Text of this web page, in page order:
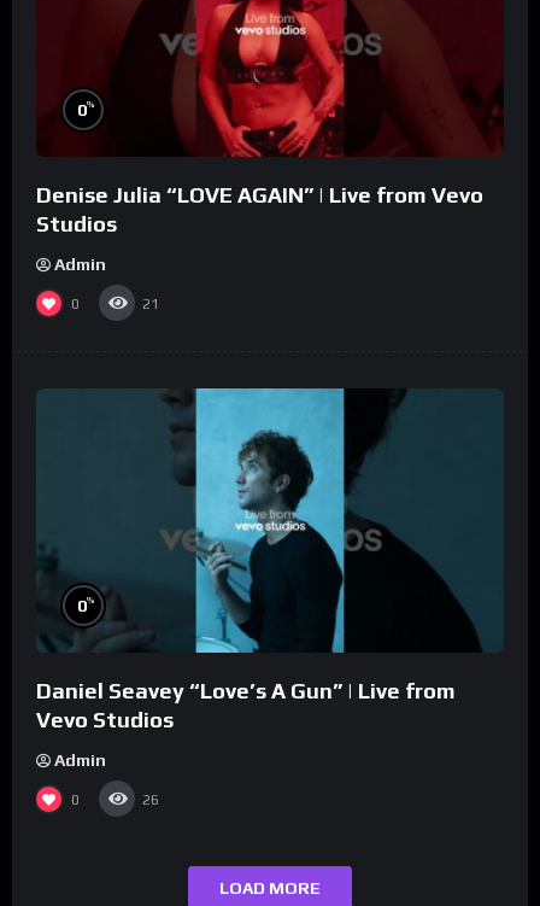
0%
Denise Julia “LOVE AGAIN” | Live from Vevo
Studios
Admin
0 21
0%
Daniel Seavey “Love’s A Gun” | Live from
Vevo Studios
Admin
0 26
LOAD MORE